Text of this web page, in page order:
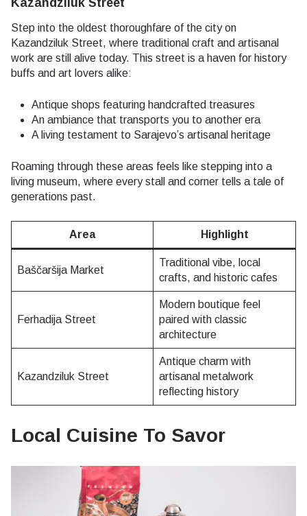
Kazandziluk Street
Step into the oldest thoroughfare of the city on
Kazandziluk Street, where traditional craft and artisanal
work are still alive today. This street is a haven for history
buffs and art lovers alike:
Antique shops featuring handcrafted treasures
An ambiance that transports you to another era
A living testament to Sarajevo’s artisanal heritage
Roaming through these areas feels like stepping into a
living museum, where every stall and corner tells a tale of
generations past.
Area Highlight
Baščaršija Market
Traditional vibe, local
crafts, and historic cafes
Ferhadija Street
Modern boutique feel
paired with classic
architecture
Kazandziluk Street
Antique charm with
artisanal metalwork
reflecting history
Local Cuisine To Savor